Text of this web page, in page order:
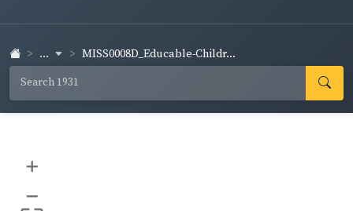
... MISS0008D_Educable-Childr...
+
–